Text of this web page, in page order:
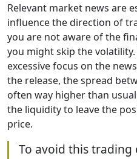
Relevant market news are
influence the direction of
you are not aware of the
you might skip the
excessive focus on the
the release, the spread
often way higher than
the liquidity to leave the
price.
To avoid this trading